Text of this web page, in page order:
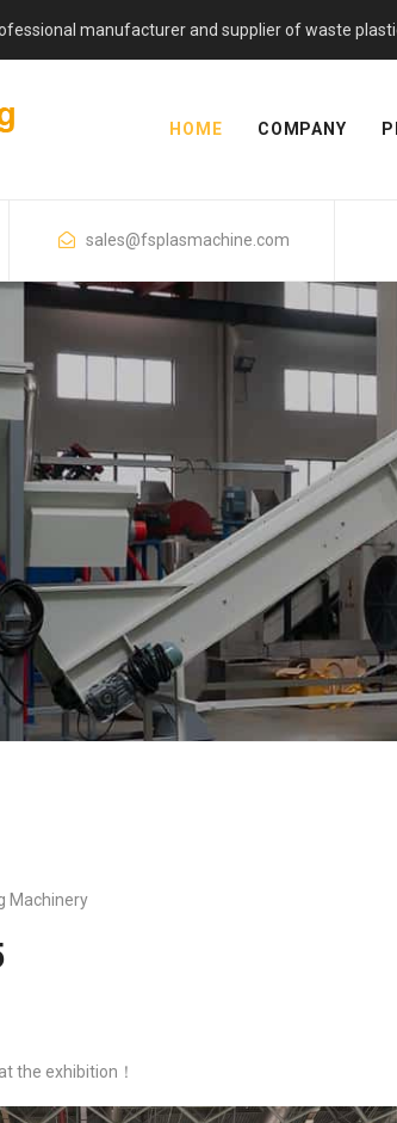
manufacturer and supplier of waste
HOME COMPANY
sales@fsplasmachine.com
Machinery
the exhibition！